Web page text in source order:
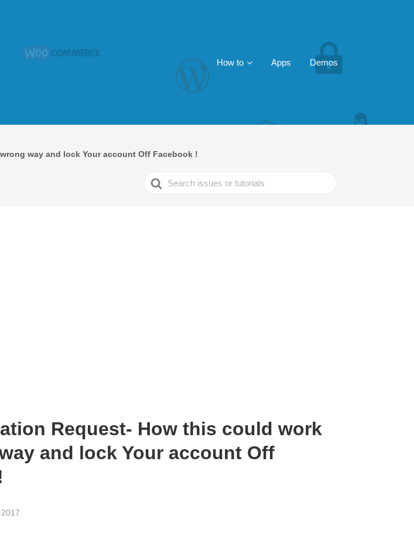
How to Apps Demos
way and lock Your account Off Facebook !
Search
For
Request- How this could work
and lock Your account Off